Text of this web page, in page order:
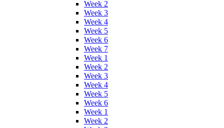
Week 2
Week 3
Week 4
Week 5
Week 6
Week 7
Week 1
Week 2
Week 3
Week 4
Week 5
Week 6
Week 1
Week 2